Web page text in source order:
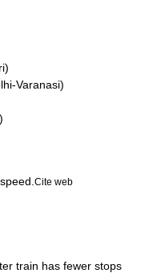
Varanasi)
Cite web
train has fewer stops